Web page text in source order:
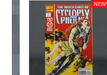
NEW!